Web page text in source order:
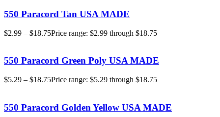
550 Paracord Tan USA MADE
$2.99 – $18.75Price range: $2.99 through $18.75
550 Paracord Green Poly USA MADE
$5.29 – $18.75Price range: $5.29 through $18.75
550 Paracord Golden Yellow USA MADE